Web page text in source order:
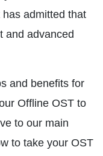
admitted that
and advanced
and benefits for
Offline OST to
to our main
to take your OST